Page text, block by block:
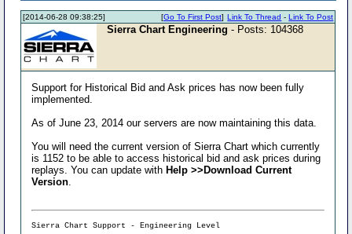
[2014-06-28 09:38:25] Link To Thread -Link To Post
[Go To First Post]
Sierra Chart Engineering - Posts: 104368
Support for Historical Bid and Ask prices has now been fully
implemented.
As of June 23, 2014 our servers are now maintaining this data.
You will need the current version of Sierra Chart which currently
is 1152 to be able to access historical bid and ask prices during
replays. You can update with Help >>Download Current
Version
Sierra Chart Support - Engineering Level